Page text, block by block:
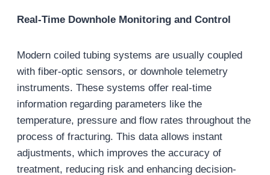
Real-Time Downhole Monitoring and Control
Modern coiled tubing systems are usually coupled
with fiber-optic sensors, or downhole telemetry
instruments. These systems offer real-time
information regarding parameters like the
temperature, pressure and flow rates throughout the
process of fracturing. This data allows instant
adjustments, which improves the accuracy of
treatment, reducing risk and enhancing decision-